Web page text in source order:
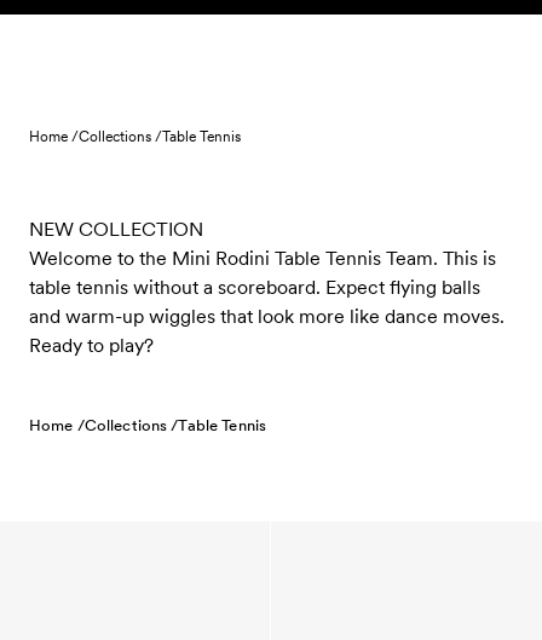
Skip to content
Home /Collections /Table Tennis
NEW COLLECTION
Welcome to the Mini Rodini Table Tennis Team. This is
table tennis without a scoreboard. Expect flying balls
and warm-up wiggles that look more like dance moves.
Ready to play?
Home /Collections /Table Tennis